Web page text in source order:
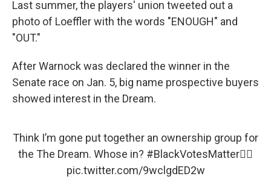
Last summer, the players' union tweeted out a
photo of Loeffler with the words "ENOUGH" and
"OUT."
After Warnock was declared the winner in the
Senate race on Jan. 5, big name prospective buyers
showed interest in the Dream.
Think I’m gone put together an ownership group for
the The Dream. Whose in? #BlackVotesMatter✊🏾
pic.twitter.com/9wclgdED2w